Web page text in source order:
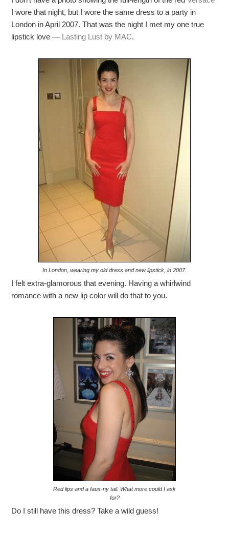
I wore that night, but I wore the same dress to a party in
London in April 2007. That was the night I met my one true
lipstick love — Lasting Lust by MAC.
In London, wearing my old dress and new lipstick, in 2007.
I felt extra-glamorous that evening. Having a whirlwind
romance with a new lip color will do that to you.
Red lips and a faux-ny tail. What more could I ask
for?
Do I still have this dress? Take a wild guess!